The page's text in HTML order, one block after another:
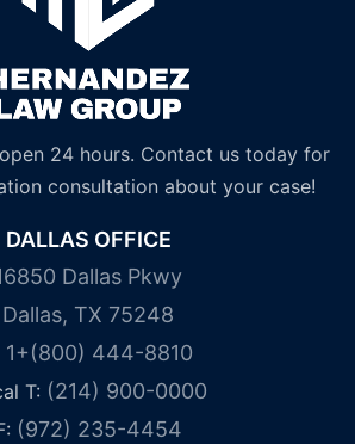
24 hours. Contact us today for
consultation about your case!
DALLAS OFFICE
Dallas Pkwy
Dallas, TX 75248
1+(800) 444-8810
T: (214) 900-0000
(972) 235-4454